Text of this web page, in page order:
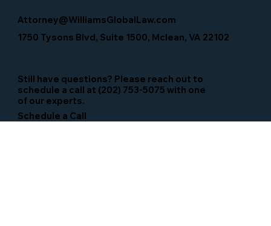
Still have questions? Please reach out to
schedule a call at (202) 753-5075 with one
of our experts.
Schedule a Call
1750 Tysons Blvd, Suite 1500, Mclean, VA 22102
Attorney@WilliamsGlobalLaw.com